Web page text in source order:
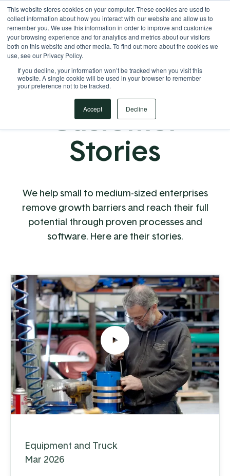
This website stores cookies on your computer. These cookies are used to
collect information about how you interact with our website and allow us to
remember you. We use this information in order to improve and customize
your browsing experience and for analytics and metrics about our visitors
both on this website and other media. To find out more about the cookies we
use, see our Privacy Policy.
If you decline, your information won’t be tracked when you visit this
website. A single cookie will be used in your browser to remember
your preference not to be tracked.
Accept Decline
Your Operational ERP Partner 717.442.3247
Customer
Stories
We help small to medium-sized enterprises
remove growth barriers and reach their full
potential through proven processes and
software. Here are their stories.
Equipment and Truck
Mar 2026